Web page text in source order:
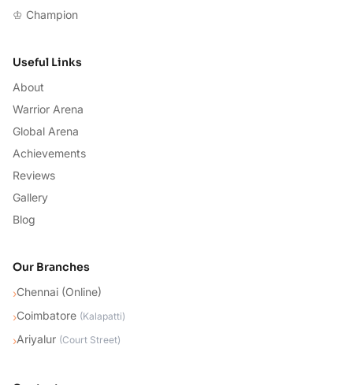
♔ Champion
Useful Links
About
Warrior Arena
Global Arena
Achievements
Reviews
Gallery
Blog
Our Branches
›Chennai (Online)
›Coimbatore (Kalapatti)
›Ariyalur (Court Street)